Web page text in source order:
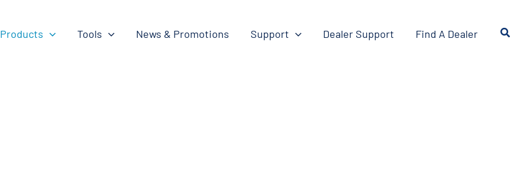
Products Tools News & Promotions Support Dealer Support Find A Dealer